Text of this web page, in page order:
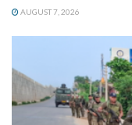
AUGUST 7, 2026